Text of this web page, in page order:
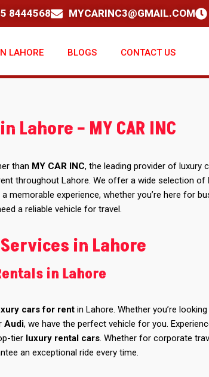
8444568 MYCARINC3@GMAIL.COM
LAHORE BLOGS CONTACT US
Lahore – MY CAR INC
than MY CAR INC, the leading provider of luxury
throughout Lahore. We offer a wide selection of
memorable experience, whether you’re here for
a reliable vehicle for travel.
in Lahore
in Lahore
cars for rentin Lahore. Whether you’re
Audi, we have the perfect vehicle for you.
tier luxury rental cars. Whether for corporate
an exceptional ride every time.